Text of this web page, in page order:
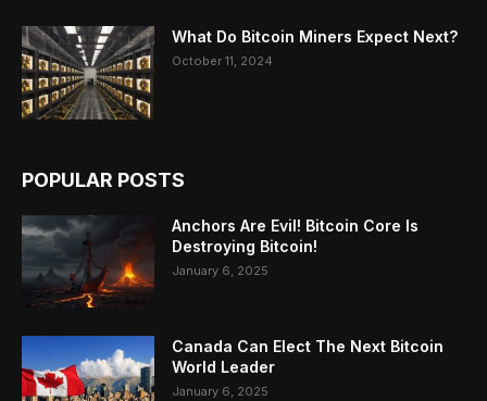
What Do Bitcoin Miners Expect Next?
October 11, 2024
POPULAR POSTS
Anchors Are Evil! Bitcoin Core Is
Destroying Bitcoin!
January 6, 2025
Canada Can Elect The Next Bitcoin
World Leader
January 6, 2025